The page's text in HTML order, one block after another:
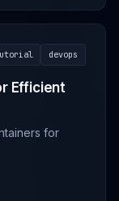
devops
Efficient
for